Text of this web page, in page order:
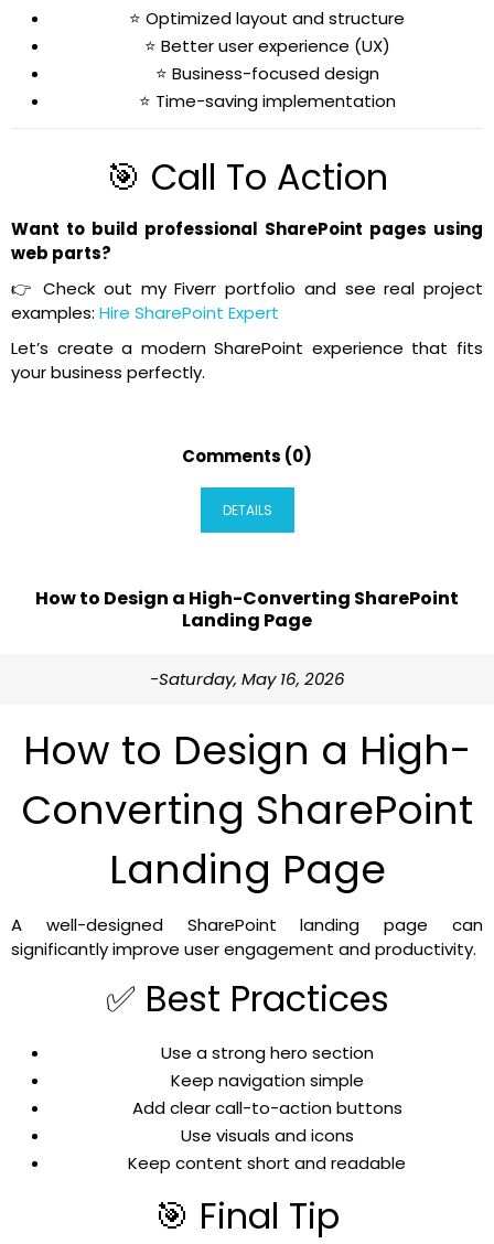
⭐ Optimized layout and structure
⭐ Better user experience (UX)
⭐ Business-focused design
⭐ Time-saving implementation
🎯 Call To Action
Want to build professional SharePoint pages using
web parts?
👉 Check out my Fiverr portfolio and see real project
examples: Hire SharePoint Expert
Let’s create a modern SharePoint experience that fits
your business perfectly.
Comments (0)
DETAILS
How to Design a High-Converting SharePoint
Landing Page
-Saturday, May 16, 2026
How to Design a High-
Converting SharePoint
Landing Page
A well-designed SharePoint landing page can
significantly improve user engagement and productivity.
✅ Best Practices
Use a strong hero section
Keep navigation simple
Add clear call-to-action buttons
Use visuals and icons
Keep content short and readable
🎯 Final Tip